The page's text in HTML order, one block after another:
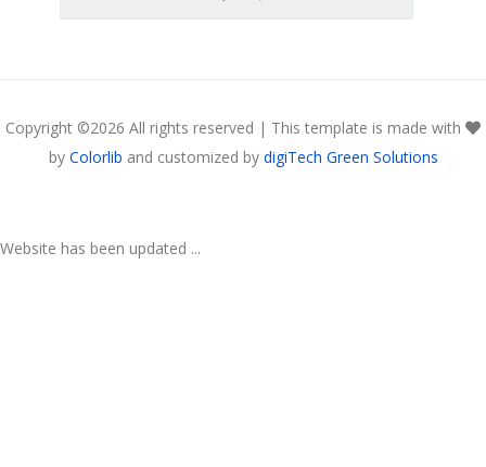
Copyright ©2026 All rights reserved | This template is made with
by Colorlib and customized by digiTech Green Solutions
Website has been updated ...